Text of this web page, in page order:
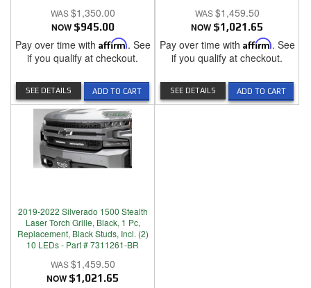
$1,350.00
NOW $945.00
Pay over time with Affirm. See
if you qualify at checkout.
ADD TO CART
SEE DETAILS
$1,459.50
NOW $1,021.65
Pay over time with Affirm. See
if you qualify at checkout.
ADD TO CART
SEE DETAILS
2019-2022 Silverado 1500 Stealth
Laser Torch Grille, Black, 1 Pc,
Replacement, Black Studs, Incl. (2)
10 LEDs - Part # 7311261-BR
$1,459.50
NOW $1,021.65